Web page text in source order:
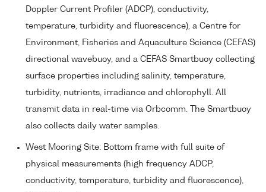
Doppler Current Profiler (ADCP), conductivity,
temperature, turbidity and fluorescence), a Centre for
Environment, Fisheries and Aquaculture Science (CEFAS)
directional wavebuoy, and a CEFAS Smartbuoy collecting
surface properties including salinity, temperature,
turbidity, nutrients, irradiance and chlorophyll. All
transmit data in real-time via Orbcomm. The Smartbuoy
also collects daily water samples.
West Mooring Site: Bottom frame with full suite of
physical measurements (high frequency ADCP,
conductivity, temperature, turbidity and fluorescence),